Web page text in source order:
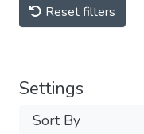
Reset filters
Settings
Sort By